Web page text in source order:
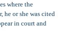
where the
he or she was cited
in court and